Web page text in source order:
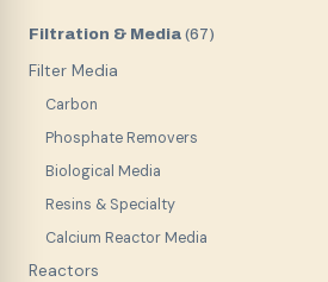
Filtration & Media (67)
Filter Media
Carbon
Phosphate Removers
Biological Media
Resins & Specialty
Calcium Reactor Media
Reactors